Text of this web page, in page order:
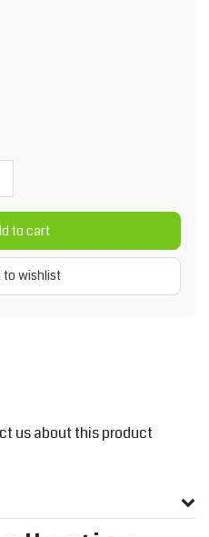
to cart
to wishlist
us about this product